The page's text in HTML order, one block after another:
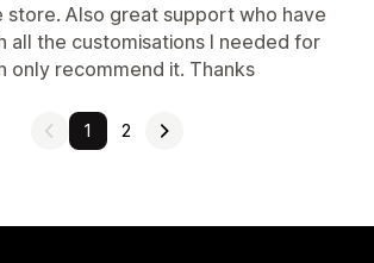
store. Also great support who have
all the customisations I needed for
only recommend it. Thanks
1 2